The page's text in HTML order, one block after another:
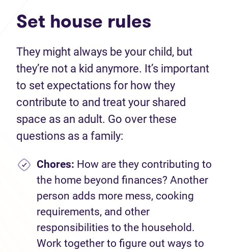
Set house rules
They might always be your child, but
they’re not a kid anymore. It’s important
to set expectations for how they
contribute to and treat your shared
space as an adult. Go over these
questions as a family:
Chores: How are they contributing to
the home beyond finances? Another
person adds more mess, cooking
requirements, and other
responsibilities to the household.
Work together to figure out ways to